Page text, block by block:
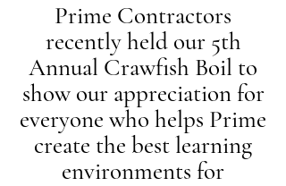
Prime Contractors
recently held our 5th
Annual Crawfish Boil to
show our appreciation for
everyone who helps Prime
create the best learning
environments for